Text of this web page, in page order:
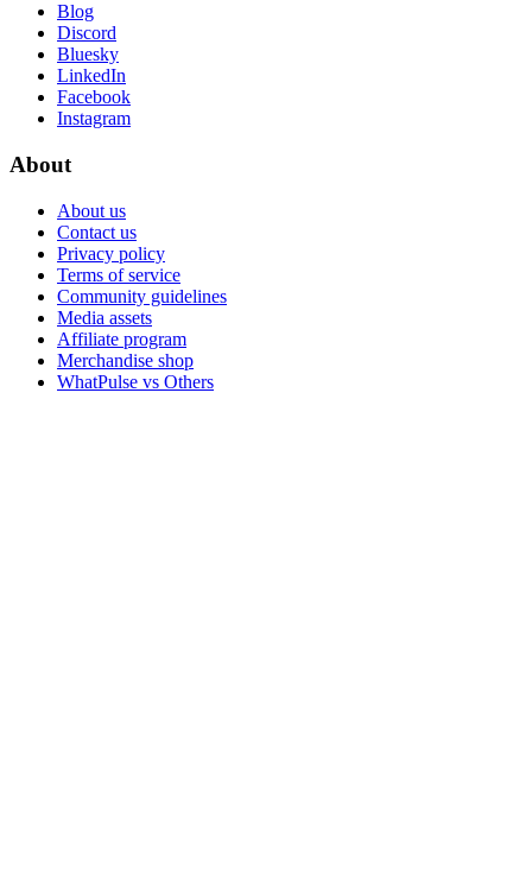
Blog
Discord
Bluesky
LinkedIn
Facebook
Instagram
About
About us
Contact us
Privacy policy
Terms of service
Community guidelines
Media assets
Affiliate program
Merchandise shop
WhatPulse vs Others